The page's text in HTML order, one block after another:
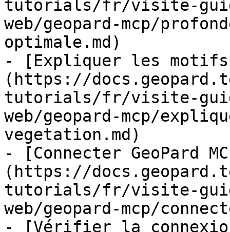
tutorials/fr/visite-
web/geopard-mcp/
optimale.md)
- [Expliquer les
(https://
tutorials/fr/visite-
web/geopard-mcp/
vegetation.md)
- [Connecter GeoPard
(https://
tutorials/fr/visite-
web/geopard-mcp/
- [Vérifier la connexion